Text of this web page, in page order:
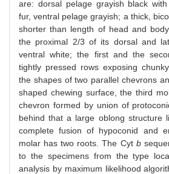
are: dorsal pelage grayish black
fur, ventral pelage grayish; a thick,
shorter than length of head and
the proximal 2/3 of its dorsal and
ventral white; the first and the
tightly pressed rows exposing
the shapes of two parallel chevrons
shaped chewing surface, the third
chevron formed by union of
behind that a large oblong structure
complete fusion of hypoconid and
molar has two roots. The Cytb
to the specimens from the type
analysis by maximum likelihood